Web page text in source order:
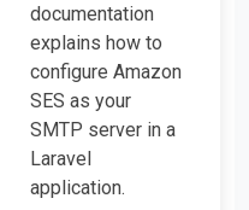
documentation
explains how to
configure Amazon
SES as your
SMTP server in a
Laravel
application.